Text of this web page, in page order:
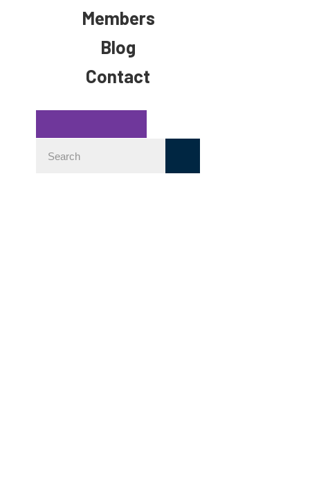
Members
Blog
Contact